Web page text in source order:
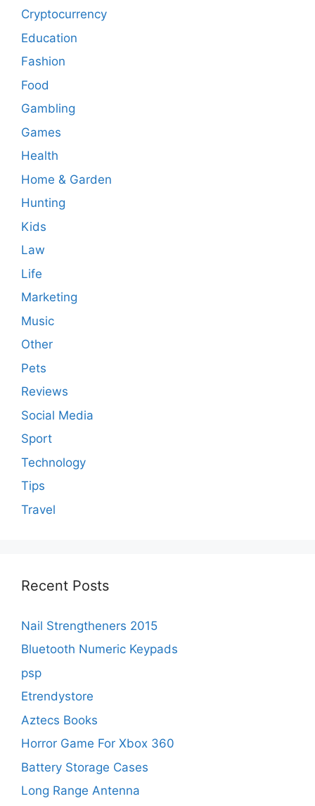
Cryptocurrency
Education
Fashion
Food
Gambling
Games
Health
Home & Garden
Hunting
Kids
Law
Life
Marketing
Music
Other
Pets
Reviews
Social Media
Sport
Technology
Tips
Travel
Recent Posts
Nail Strengtheners 2015
Bluetooth Numeric Keypads
psp
Etrendystore
Aztecs Books
Horror Game For Xbox 360
Battery Storage Cases
Long Range Antenna